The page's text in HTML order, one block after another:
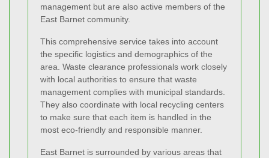
management but are also active members of the
East Barnet community.
This comprehensive service takes into account
the specific logistics and demographics of the
area. Waste clearance professionals work closely
with local authorities to ensure that waste
management complies with municipal standards.
They also coordinate with local recycling centers
to make sure that each item is handled in the
most eco-friendly and responsible manner.
East Barnet is surrounded by various areas that